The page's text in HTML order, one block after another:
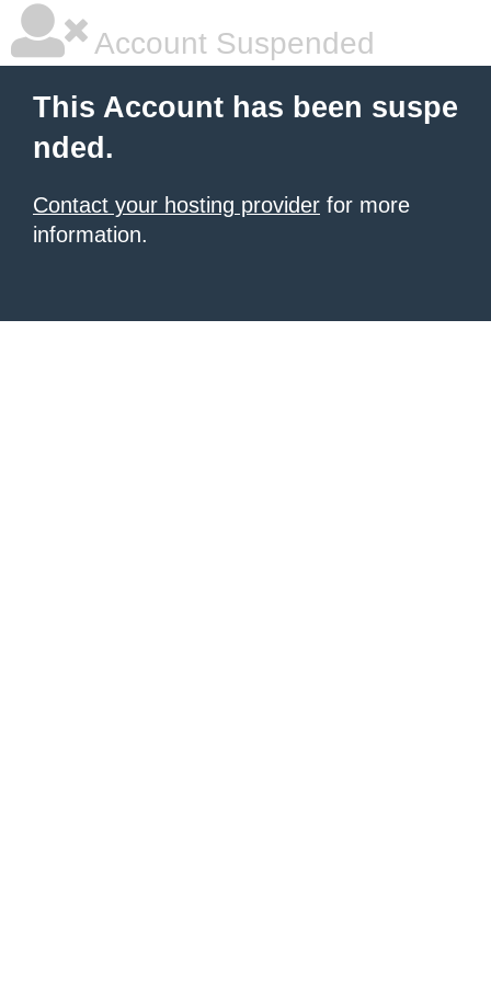
Account Suspended
This Account has been suspe
nded.
Contact your hosting provider for more
information.